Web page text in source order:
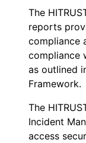
The
reports
compliance
compliance
as outlined
Framework.
The
Incident
access